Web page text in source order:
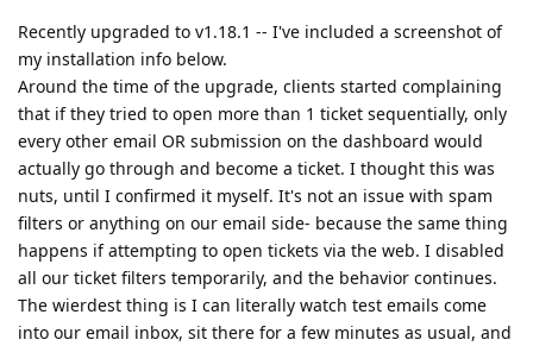
Recently upgraded to v1.18.1 -- I've included a screenshot of
my installation info below.
Around the time of the upgrade, clients started complaining
that if they tried to open more than 1 ticket sequentially, only
every other email OR submission on the dashboard would
actually go through and become a ticket. I thought this was
nuts, until I confirmed it myself. It's not an issue with spam
filters or anything on our email side- because the same thing
happens if attempting to open tickets via the web. I disabled
all our ticket filters temporarily, and the behavior continues.
The wierdest thing is I can literally watch test emails come
into our email inbox, sit there for a few minutes as usual, and